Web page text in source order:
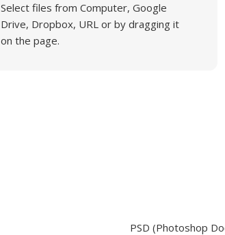
Select files from Computer, Google
Drive, Dropbox, URL or by dragging it
on the page.
PSD (Photoshop